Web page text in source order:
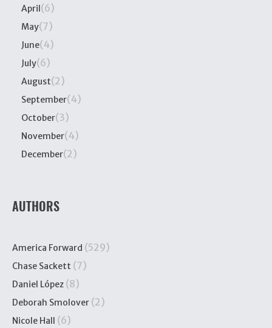
April(6)
May(7)
June(4)
July(6)
August(2)
September(4)
October(3)
November(4)
December(2)
AUTHORS
America Forward (529)
Chase Sackett (7)
Daniel López (8)
Deborah Smolover (2)
Nicole Hall (6)